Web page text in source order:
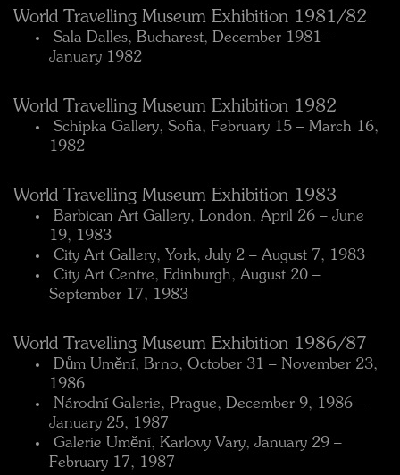
World Travelling Museum Exhibition 1981/82
 Sala Dalles, Bucharest, December 1981 –
January 1982
World Travelling Museum Exhibition 1982
 Schipka Gallery, Sofia, February 15 – March 16,
1982
World Travelling Museum Exhibition 1983
 Barbican Art Gallery, London, April 26 – June
19, 1983
 City Art Gallery, York, July 2 – August 7, 1983
 City Art Centre, Edinburgh, August 20 –
September 17, 1983
World Travelling Museum Exhibition 1986/87
 Dům Umění, Brno, October 31 – November 23,
1986
 Národní Galerie, Prague, December 9, 1986 –
January 25, 1987
 Galerie Umění, Karlovy Vary, January 29 –
February 17, 1987